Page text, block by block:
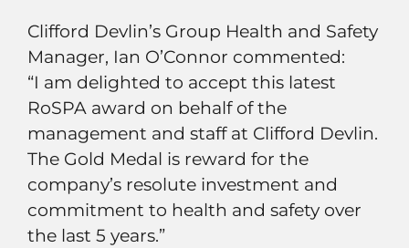
Clifford Devlin’s Group Health and Safety
Manager, Ian O’Connor commented:
“I am delighted to accept this latest
RoSPA award on behalf of the
management and staff at Clifford Devlin.
The Gold Medal is reward for the
company’s resolute investment and
commitment to health and safety over
the last 5 years.”